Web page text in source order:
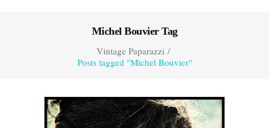
Michel Bouvier Tag
Vintage Paparazzi/
Posts tagged "Michel Bouvier"